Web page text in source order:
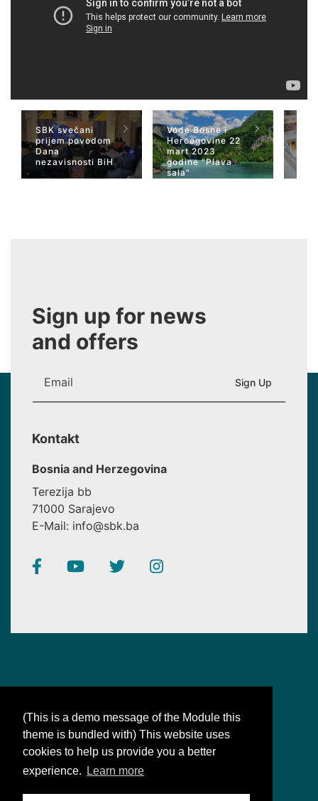
(This is a demo message of the Module this
theme is bundled with) This website uses
cookies to help us provide you a better
experience.
Learn more
SBK svečani
prijem povodom
Dana
nezavisnosti BiH
Vode Bosne i
Hercegovine 22
mart 2023
godine "Plava
sala"
Sign up for news
and offers
Kontakt
Bosnia and Herzegovina
Terezija bb
71000 Sarajevo
E-Mail: info@sbk.ba
SBK
Bosnian-Bosnian: synonyms for our unity